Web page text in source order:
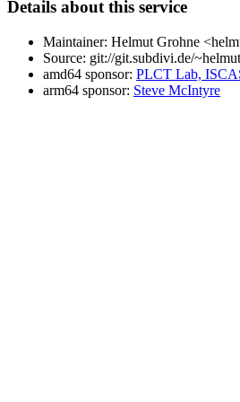
Details about this service
Maintainer: Helmut Grohne
Source: git://git.subdivi.de/
amd64 sponsor: PLCT Lab,
arm64 sponsor: Steve McIntyre